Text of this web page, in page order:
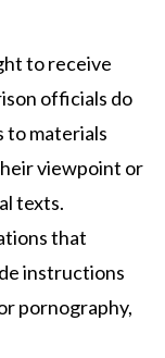
to receive
officials do
to materials
viewpoint or
texts.
that
instructions
pornography,